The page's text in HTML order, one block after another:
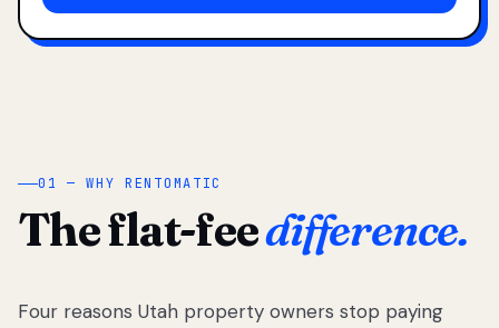
01 — WHY RENTOMATIC
The flat-feedifference.
Four reasons Utah property owners stop paying